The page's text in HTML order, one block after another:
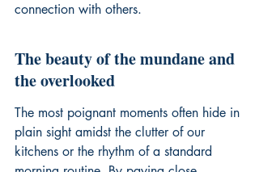
connection with others.
The beauty of the mundane and
the overlooked
The most poignant moments often hide in
plain sight amidst the clutter of our
kitchens or the rhythm of a standard